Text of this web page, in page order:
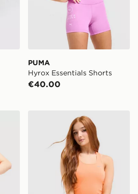
PUMA
Hyrox Essentials Shorts
€40.00
3" ShortsNike Running Tempo Mesh